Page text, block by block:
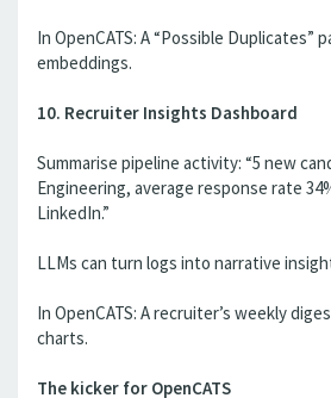
In OpenCATS: A “Possible Duplicates”
embeddings.
10. Recruiter Insights Dashboard
Summarise pipeline activity: “5 new
Engineering, average response rate
LinkedIn.”
LLMs can turn logs into narrative
In OpenCATS: A recruiter’s weekly
charts.
The kicker for OpenCATS